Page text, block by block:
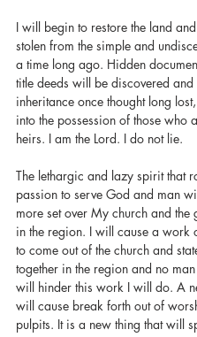
I will begin to restore the land
stolen from the simple and
a time long ago. Hidden
title deeds will be discovered and
inheritance once thought long
into the possession of those who
heirs. I am the Lord. I do not lie.
The lethargic and lazy spirit that
passion to serve God and man
more set over My church and the
in the region. I will cause a work
to come out of the church and
together in the region and no
will hinder this work I will do. A
will cause break forth out of
pulpits. It is a new thing that will